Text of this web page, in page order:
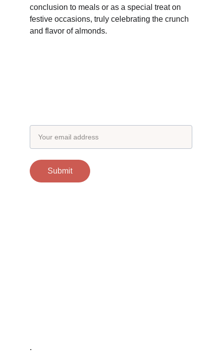
conclusion to meals or as a special treat on
festive occasions, truly celebrating the crunch
and flavor of almonds.
Submit
.